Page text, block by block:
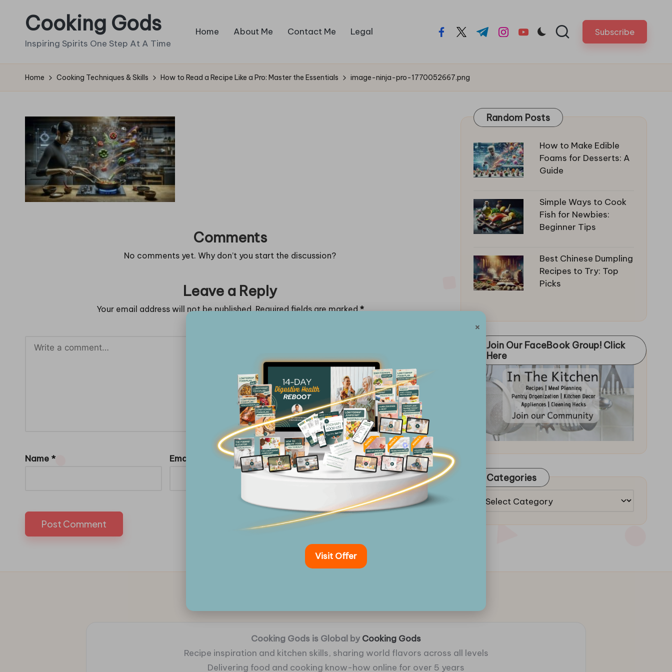
Cooking Gods
Inspiring Spirits One Step At A Time
Home About Me Contact Me Legal facebook.com
twitter.com
t.me instagram.com
youtube.com Subscribe
Home Cooking Techniques & Skills How to Read a Recipe Like a Pro: Master the Essentials image-ninja-pro-1770052667.png
Comments
No comments yet. Why don’t you start the discussion?
Leave a Reply
Your email address will not be published. Required fields are marked*
Name * Email
Random Posts
How to Make Edible
Foams for Desserts: A
Guide
Simple Ways to Cook
Fish for Newbies:
Beginner Tips
Best Chinese Dumpling
Recipes to Try: Top
Picks
Join Our FaceBook Group! Click
Here
Categories
Categories
Cooking Gods is Global by Cooking Gods
Recipe inspiration and kitchen skills, sharing world flavors across all levels
Delivering food and cooking know-how online for over 5 years
×
Visit Offer